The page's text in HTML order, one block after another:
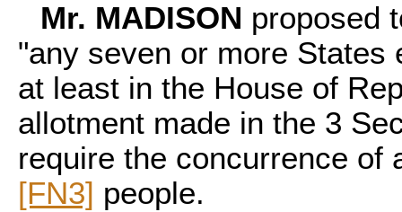
Mr. MADISON proposed
"any seven or more States
at least in the House of
allotment made in the 3
require the concurrence of
[FN3] people.